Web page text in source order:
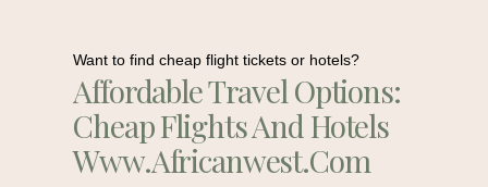
Want to find cheap flight tickets or hotels?
Affordable Travel Options:
Cheap Flights And Hotels
Www.africanwest.com